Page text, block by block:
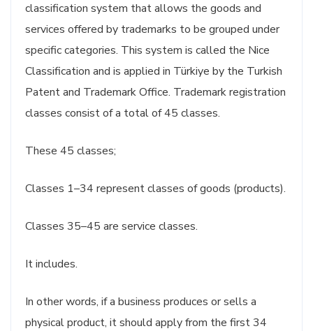
classification system that allows the goods and
services offered by trademarks to be grouped under
specific categories. This system is called the Nice
Classification and is applied in Türkiye by the Turkish
Patent and Trademark Office. Trademark registration
classes consist of a total of 45 classes.
These 45 classes;
Classes 1–34 represent classes of goods (products).
Classes 35–45 are service classes.
It includes.
In other words, if a business produces or sells a
physical product, it should apply from the first 34